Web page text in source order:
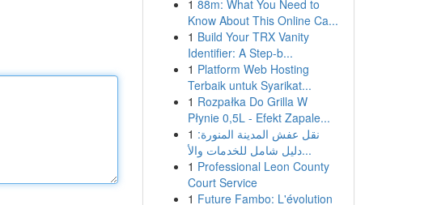
1 88m: What You Need to
Know About This Online Ca...
1 Build Your TRX Vanity
Identifier: A Step-b...
1 Platform Web Hosting
Terbaik untuk Syarikat...
1 Rozpałka Do Grilla W
Płynie 0,5L - Efekt Zapale...
1 نقل عفش المدينة المنورة:
دليل شامل للخدمات والأ...
1 Professional Leon County
Court Service
1 Future Fambo: L'évolution